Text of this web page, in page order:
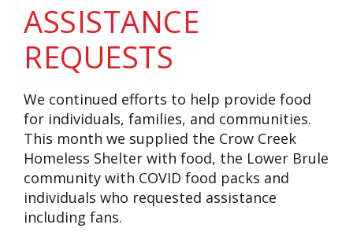
ASSISTANCE
REQUESTS
We continued efforts to help provide food
for individuals, families, and communities.
This month we supplied the Crow Creek
Homeless Shelter with food, the Lower Brule
community with COVID food packs and
individuals who requested assistance
including fans.